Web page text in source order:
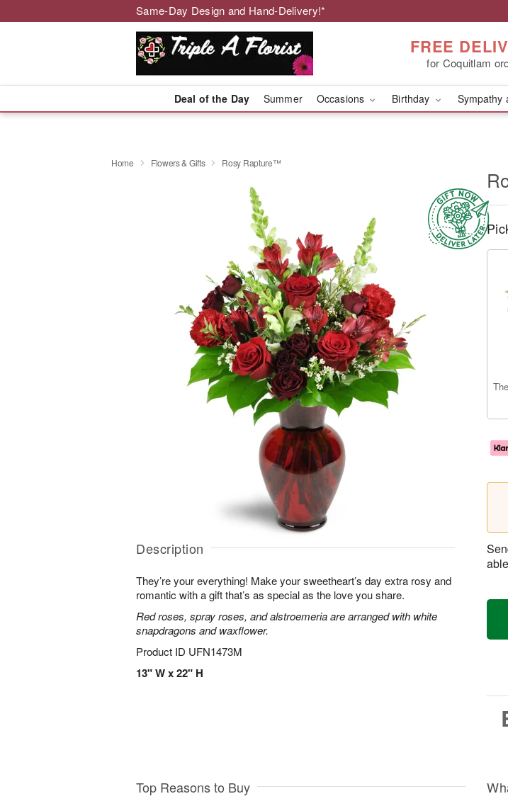
Same-Day Design and Hand-Delivery!*
FREE
for Coquitlam
Deal of the Day Summer Occasions Birthday Sympathy
Home Flowers & Gifts Rosy Rapture™
Description
They’re your everything! Make your sweetheart’s day extra rosy and
romantic with a gift that’s as special as the love you share.
Red roses, spray roses, and alstroemeria are arranged with white
snapdragons and waxflower.
Product ID UFN1473M
13" W x 22" H
Top Reasons to Buy